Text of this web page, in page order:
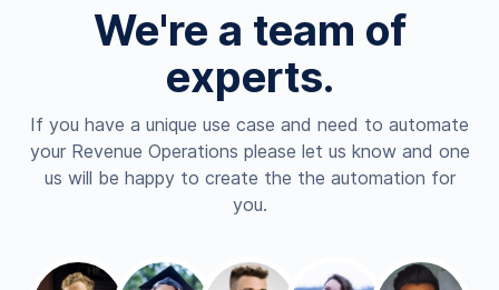
We're a team of
experts.
If you have a unique use case and need to automate
your Revenue Operations please let us know and one
us will be happy to create the the automation for
you.